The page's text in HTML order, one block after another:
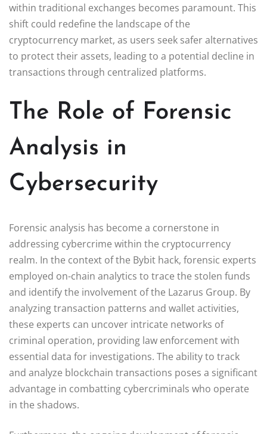
within traditional exchanges becomes paramount. This
shift could redefine the landscape of the
cryptocurrency market, as users seek safer alternatives
to protect their assets, leading to a potential decline in
transactions through centralized platforms.
The Role of Forensic
Analysis in
Cybersecurity
Forensic analysis has become a cornerstone in
addressing cybercrime within the cryptocurrency
realm. In the context of the Bybit hack, forensic experts
employed on-chain analytics to trace the stolen funds
and identify the involvement of the Lazarus Group. By
analyzing transaction patterns and wallet activities,
these experts can uncover intricate networks of
criminal operation, providing law enforcement with
essential data for investigations. The ability to track
and analyze blockchain transactions poses a significant
advantage in combatting cybercriminals who operate
in the shadows.